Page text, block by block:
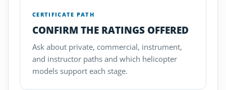
CERTIFICATE PATH
CONFIRM THE RATINGS OFFERED
Ask about private, commercial, instrument,
and instructor paths and which helicopter
models support each stage.